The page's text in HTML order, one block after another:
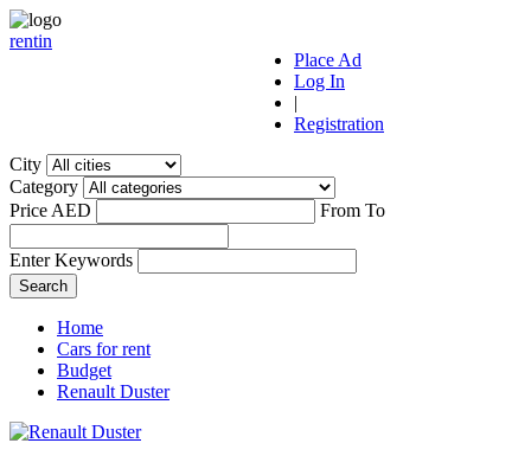
rentin
Place Ad
Log In
|
Registration
City
Category
Price AED
From To
Enter Keywords
Home
Cars for rent
Budget
Renault Duster